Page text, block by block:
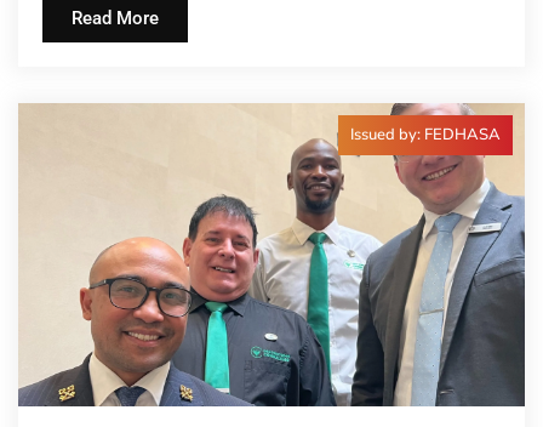
Read More
Issued by: FEDHASA